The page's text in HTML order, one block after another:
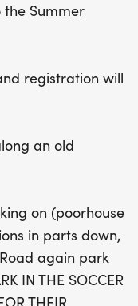
12-13 can
making it a
line, every
medal
is limited,
park
at
us for a day of
at the Summer
the Summer
registration will
an old
on (poorhouse
in parts down,
again park
IN THE SOCCER